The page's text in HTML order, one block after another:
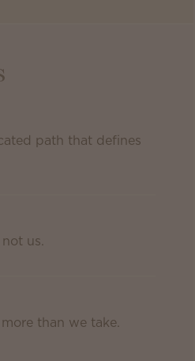
path that defines
not us.
than we take.